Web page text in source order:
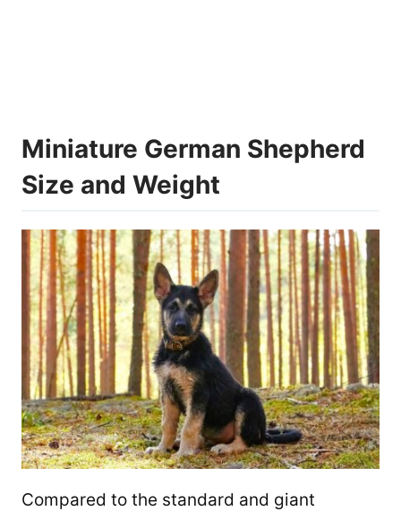
Miniature German Shepherd
Size and Weight
Compared to the standard and giant